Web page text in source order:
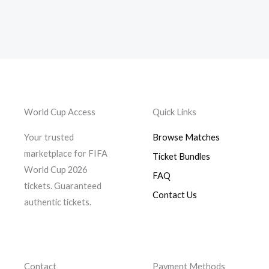
World Cup Access
Your trusted
marketplace for FIFA
World Cup 2026
tickets. Guaranteed
authentic tickets.
Quick Links
Browse Matches
Ticket Bundles
FAQ
Contact Us
Contact Payment Methods